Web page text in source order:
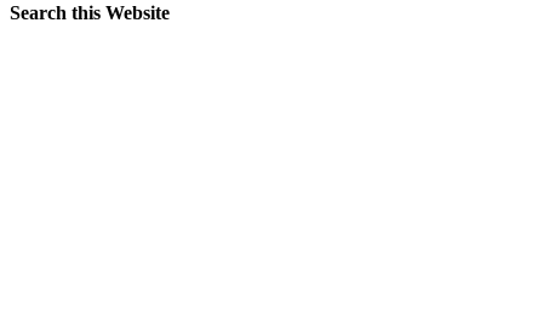
Search this Website